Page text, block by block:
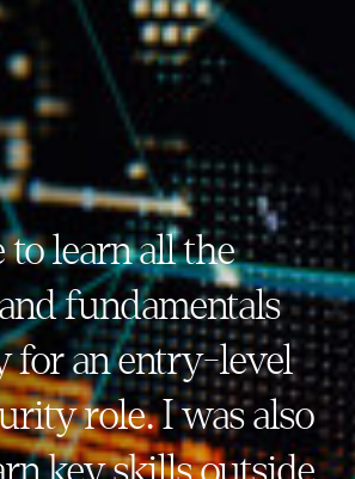
to learn all the
fundamentals
for an entry-level
role. I was also
key skills outside